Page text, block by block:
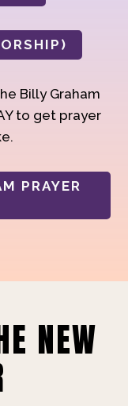
Billy Graham
to get prayer
PRAYER
NEW